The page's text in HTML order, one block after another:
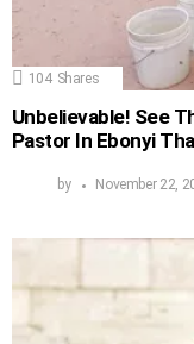
104 Shares
Unbelievable! See
Pastor In Ebonyi
by November 22,